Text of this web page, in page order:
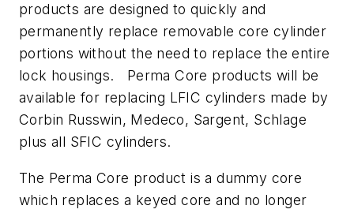
products are designed to quickly and
permanently replace removable core cylinder
portions without the need to replace the entire
lock housings. Perma Core products will be
available for replacing LFIC cylinders made by
Corbin Russwin, Medeco, Sargent, Schlage
plus all SFIC cylinders.
The Perma Core product is a dummy core
which replaces a keyed core and no longer